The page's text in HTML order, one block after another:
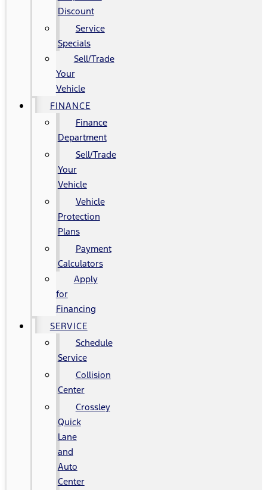
Discount
Service
Specials
Sell/Trade
Your
Vehicle
FINANCE
Finance
Department
Sell/Trade
Your
Vehicle
Vehicle
Protection
Plans
Payment
Calculators
Apply
for
Financing
SERVICE
Schedule
Service
Collision
Center
Crossley
Quick
Lane
and
Auto
Center